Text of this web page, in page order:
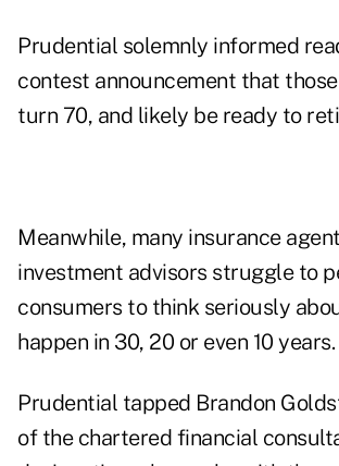
Prudential solemnly informed
contest announcement that
turn 70, and likely be ready to
Meanwhile, many insurance
investment advisors struggle to
consumers to think seriously
happen in 30, 20 or even 10 years.
Prudential tapped Brandon
of the chartered financial